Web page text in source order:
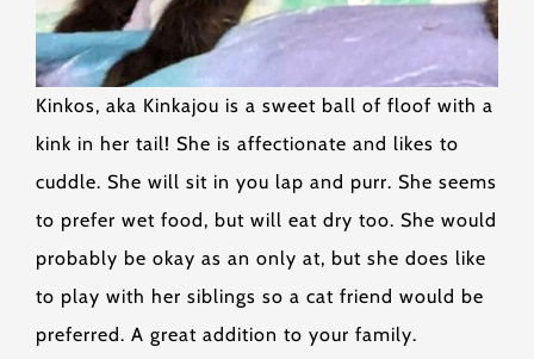
Kinkos, aka Kinkajou is a sweet ball of floof with a
kink in her tail! She is affectionate and likes to
cuddle. She will sit in you lap and purr. She seems
to prefer wet food, but will eat dry too. She would
probably be okay as an only at, but she does like
to play with her siblings so a cat friend would be
preferred. A great addition to your family.